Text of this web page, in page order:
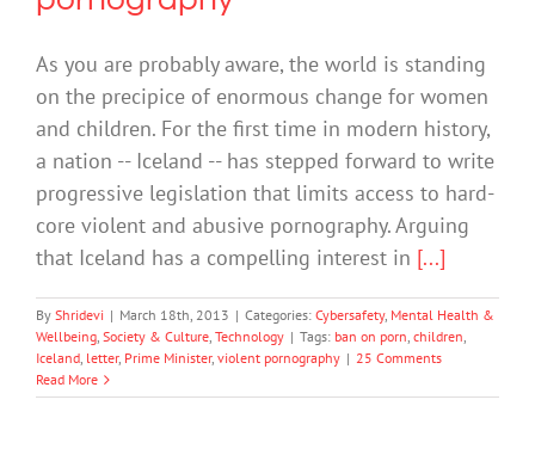
As you are probably aware, the world is standing
on the precipice of enormous change for women
and children. For the first time in modern history,
a nation -- Iceland -- has stepped forward to write
progressive legislation that limits access to hard-
core violent and abusive pornography. Arguing
that Iceland has a compelling interest in [...]
By Shridevi | March 18th, 2013 | Categories: Cybersafety, Mental Health &
Wellbeing, Society & Culture, Technology | Tags: ban on porn, children,
Iceland, letter, Prime Minister, violent pornography | 25 Comments
Read More